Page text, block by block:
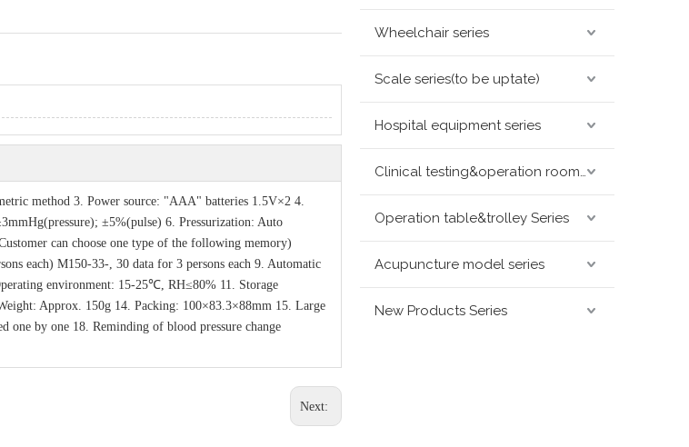
method 3. Power source: "AAA" batteries 1.5V×2 4.
±5%(pulse) 6. Pressurization: Auto
can choose one type of the following memory)
each) M150-33-, 30 data for 3 persons each 9. Automatic
environment: 15-25℃, RH≤80% 11. Storage
Approx. 150g 14. Packing: 100×83.3×88mm 15. Large
one by one 18. Reminding of blood pressure change
Next:
Wheelchair series
Scale series(to be uptate)
Hospital equipment series
Clinical testing&operation room devices&assay instruments seris
Operation table&trolley Series
Acupuncture model series
New Products Series